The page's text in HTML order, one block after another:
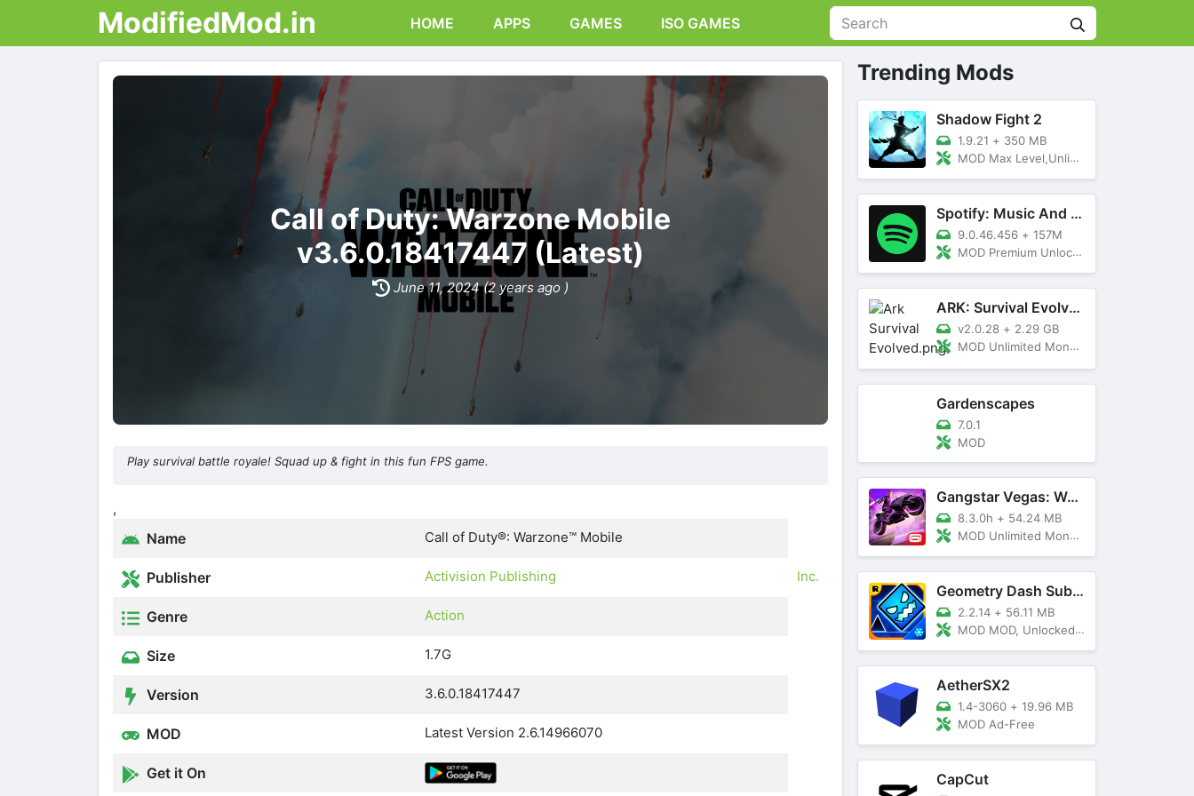
ModifiedMod.in HOME APPS GAMES ISO GAMES
Call of Duty: Warzone Mobile
v3.6.0.18417447 (Latest)
June 11, 2024 (2 years ago )
Play survival battle royale! Squad up & fight in this fun FPS game.
,
Name Call of Duty®: Warzone™ Mobile
Publisher Activision Publishing Inc.
Genre Action
Size 1.7G
Version 3.6.0.18417447
MOD Latest Version 2.6.14966070
Get it On
Trending Mods
Shadow Fight 2
1.9.21 + 350 MB
MOD Max Level,Unlimited All,Titan Unlocked
Spotify: Music And Podcasts
9.0.46.456 + 157M
MOD Premium Unlocked
ARK: Survival Evolved
v2.0.28 + 2.29 GB
MOD Unlimited Money, Menu, Primal Pass
Gardenscapes
7.0.1
MOD
Gangstar Vegas: World Of Crime
8.3.0h + 54.24 MB
MOD Unlimited Money and Diamond, VIP 10
Geometry Dash SubZero
2.2.14 + 56.11 MB
MOD MOD, Unlocked, God Mode
AetherSX2
1.4-3060 + 19.96 MB
MOD Ad-Free
CapCut